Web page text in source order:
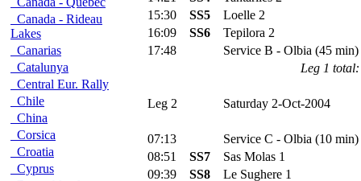
Canada - Rideau
Lakes
Canarias
Catalunya
Central Eur. Rally
Chile
China
Corsica
Croatia
Cyprus
15:30
SS5
Loelle 2
16:09
SS6
Tepilora 2
17:48
Service B - Olbia (45 min)
Leg 1 total:
Leg 2 Saturday 2-Oct-2004
07:13
Service C - Olbia (10 min)
08:51
SS7
Sas Molas 1
09:39
SS8
Le Sughere 1